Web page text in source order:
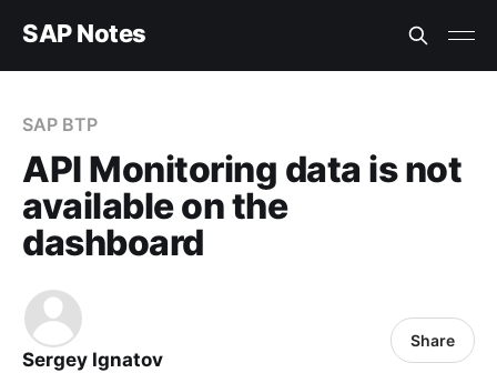
SAP Notes
SAP BTP
API Monitoring data is not
available on the
dashboard
Sergey Ignatov
Share